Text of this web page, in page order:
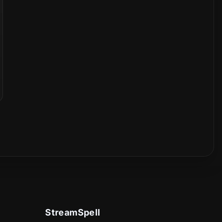
StreamSpell